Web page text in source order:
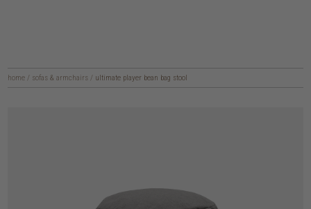
home / sofas & armchairs / ultimate player bean bag stool